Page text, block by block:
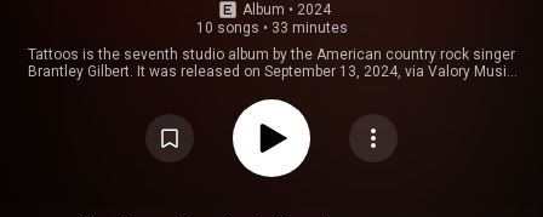
Album • 2024
10 songs • 33 minutes
Tattoos is the seventh studio album by the American country rock singer
Brantley Gilbert. It was released on September 13, 2024, via Valory Music
featuring Ashley Cooke, and the promotional singles "Off the Rails", "Me
and My House" featuring Struggle Jennings and Demun Jones, and "Dirty
Money" featuring Justin Moore. From Wikipedia (
https://en.wikipedia.org/wiki/Tattoos... ) under Creative Commons
https://creativecommons.org/licenses/...